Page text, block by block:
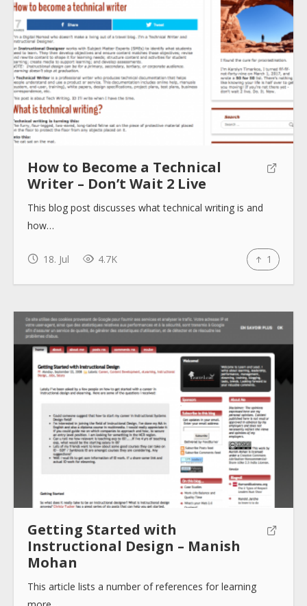
About
Tools
Blogs
Submit
How to Become a Technical
Writer – Don’t Wait 2 Live
This blog post discusses what technical writing is and
how…
18. Jul 4.7K 1
Getting Started with
Instructional Design – Manish
Mohan
This article lists a number of references for learning